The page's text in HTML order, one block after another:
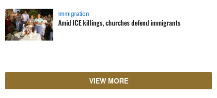
Immigration
Amid ICE killings, churches defend immigrants
VIEW MORE